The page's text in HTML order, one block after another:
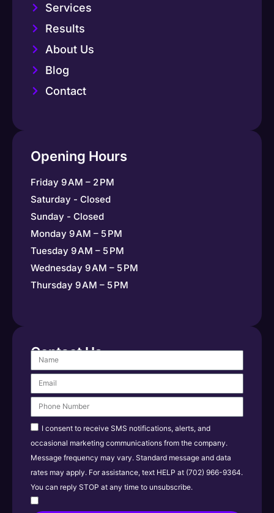
Services
Results
About Us
Blog
Contact
Opening Hours
Friday 9 AM – 2 PM
Saturday - Closed
Sunday - Closed
Monday 9 AM – 5 PM
Tuesday 9 AM – 5 PM
Wednesday 9 AM – 5 PM
Thursday 9 AM – 5 PM
Contact Us
I consent to receive SMS notifications, alerts, and
occasional marketing communications from the company.
Message frequency may vary. Standard message and data
rates may apply. For assistance, text HELP at (702) 966-9364.
You can reply STOP at any time to unsubscribe.